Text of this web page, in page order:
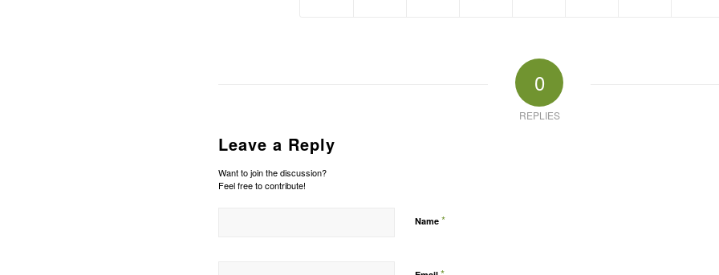
0
REPLIES
Leave a Reply
Want to join the discussion?
Feel free to contribute!
Name *